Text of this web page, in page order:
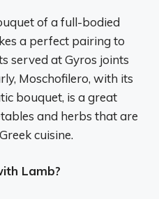
of a full-bodied
a perfect pairing to
served at Gyros joints
Moschofilero, with its
bouquet, is a great
and herbs that are
cuisine.
Lamb?